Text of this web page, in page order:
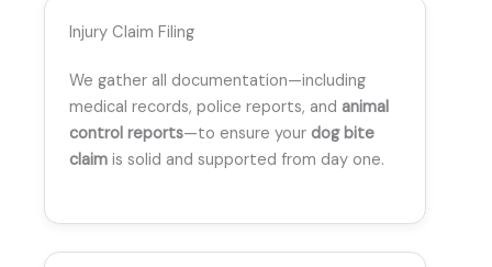
Injury Claim Filing
We gather all documentation—including
medical records, police reports, and animal
control reports—to ensure your dog bite
claim is solid and supported from day one.